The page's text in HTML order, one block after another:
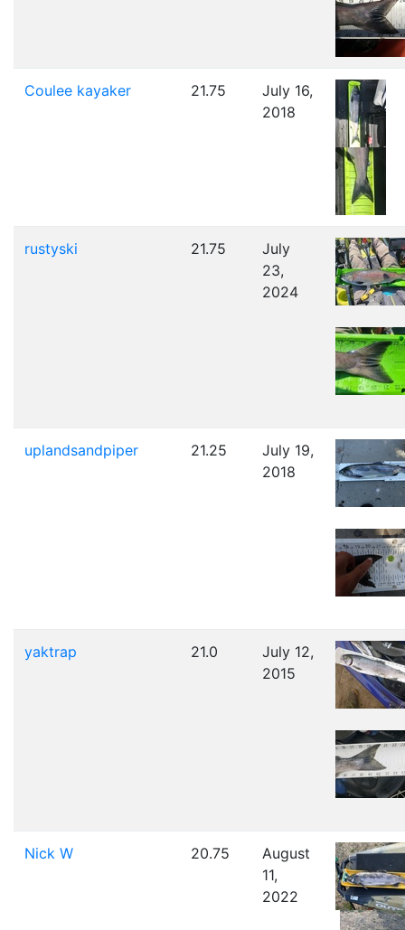
Coulee kayaker 21.75
July 16,
2018
rustyski 21.75
July
23,
2024
uplandsandpiper 21.25
July 19,
2018
yaktrap 21.0
July 12,
2015
Nick W 20.75
August
11,
2022